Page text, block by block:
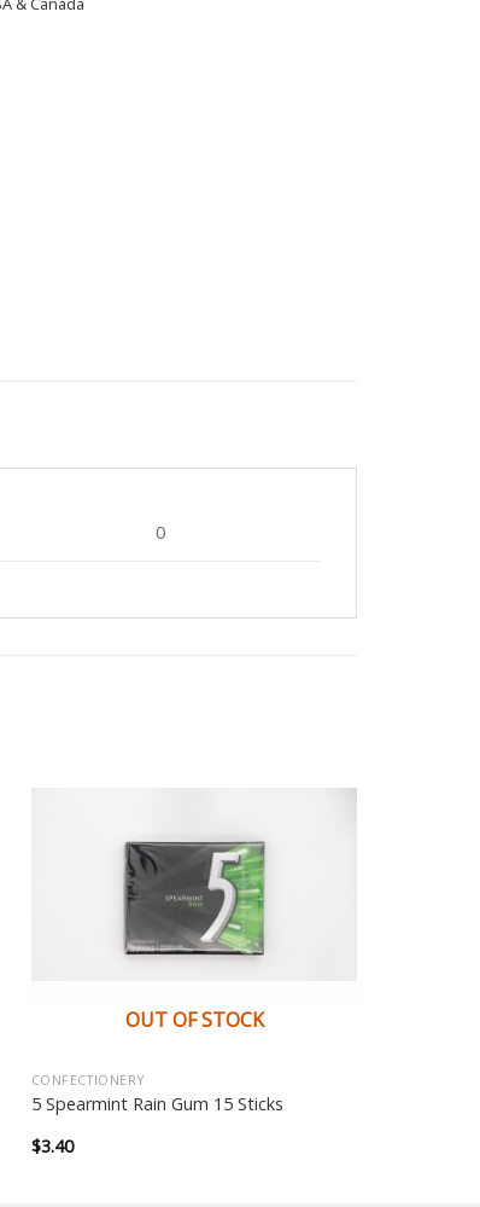
0
OUT OF STOCK
CONFECTIONERY
5 Spearmint Rain Gum 15 Sticks
$3.40